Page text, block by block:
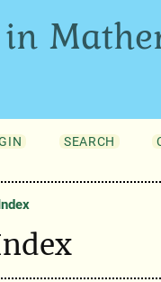
in
SEARCH